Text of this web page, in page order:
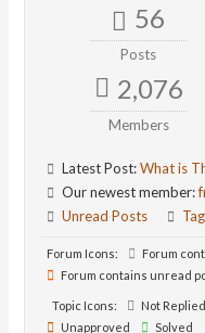
56
Posts
2,076
Members
Latest Post:What is
Our newest member:
Unread Posts
Forum Icons:
Forum
Forum contains unread
Topic Icons: Not Replied
Unapproved
Solved